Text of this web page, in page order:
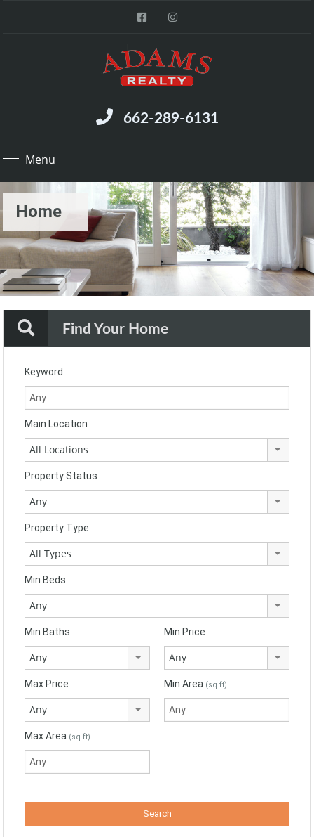
662-289-6131
Menu
Home
Find Your Home
Keyword
Main Location
All Locations
Property Status
Any
Property Type
All Types
Min Beds
Any
Min Baths
Any
Min Price
Any
Max Price
Any
Min Area (sq ft)
Max Area (sq ft)